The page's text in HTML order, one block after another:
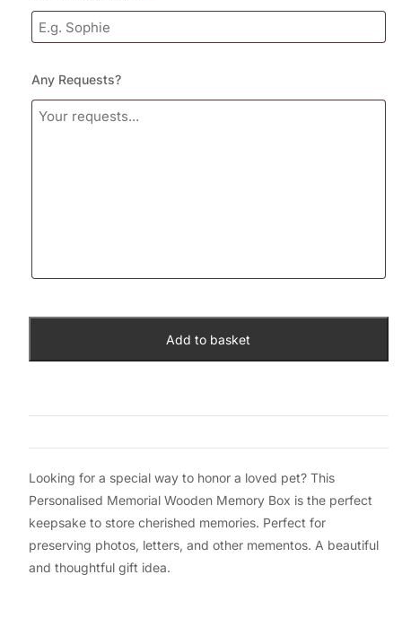
Any Requests?
Add to basket
Looking for a special way to honor a loved pet? This
Personalised Memorial Wooden Memory Box is the perfect
keepsake to store cherished memories. Perfect for
preserving photos, letters, and other mementos. A beautiful
and thoughtful gift idea.